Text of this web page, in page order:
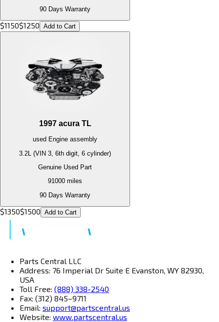
90 Days Warranty
$1150$1250 Add to Cart
1997 acura TL
used Engine assembly
3.2L (VIN 3, 6th digit, 6 cylinder)
Genuine Used Part
91000 miles
90 Days Warranty
$1350$1500 Add to Cart
Parts Central LLC
Address: 76 Imperial Dr Suite E Evanston, WY 82930,
USA
Toll Free: (888) 338-2540
Fax: (312) 845–9711
Email: support@partscentral.us
Website: www.partscentral.us